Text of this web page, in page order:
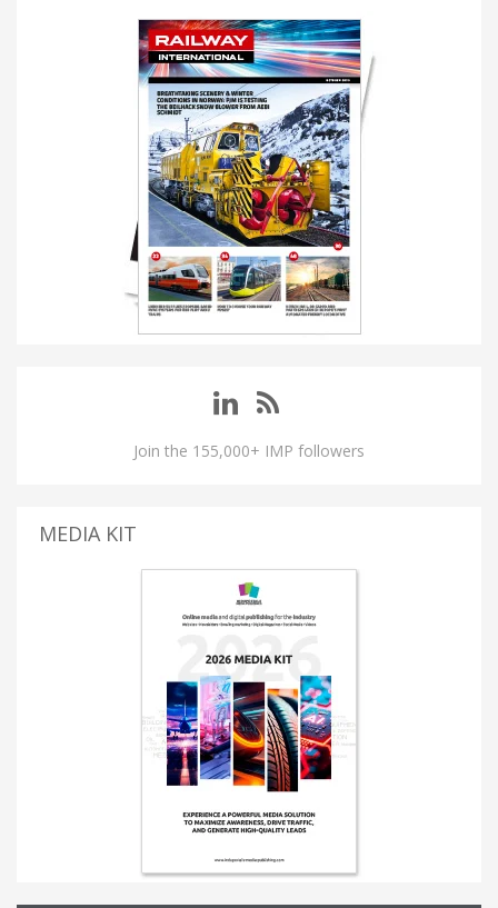
Join the 155,000+ IMP followers
MEDIA KIT